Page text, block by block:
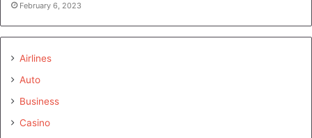
February 6, 2023
Airlines
Auto
Business
Casino